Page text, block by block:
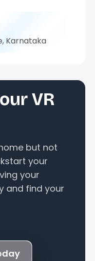
Karnataka
VR
but not
your
your
and find your